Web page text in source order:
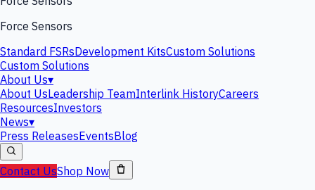
Force Sensors
Standard FSRsDevelopment KitsCustom Solutions
Custom Solutions
About Us▾
About UsLeadership TeamInterlink HistoryCareers
ResourcesInvestors
News▾
Press ReleasesEventsBlog
Contact UsShop Now